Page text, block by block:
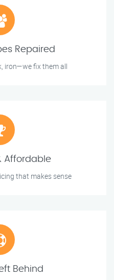
Repaired
iron—we fix them all
Affordable
that makes sense
Behind